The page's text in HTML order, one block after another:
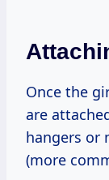
Once the
are
hangers or
(more